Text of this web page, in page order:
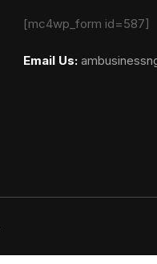
[mc4wp_form id=587]
Email Us: